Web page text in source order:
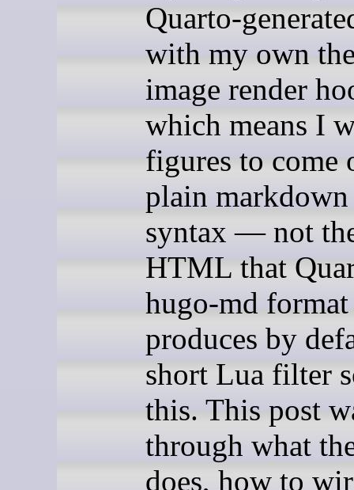
Quarto-
with my own
image render
which means I
figures to come
plain markdown
syntax — not
HTML that
hugo-md format
produces by
short Lua filter
this. This post
through what
does, how to